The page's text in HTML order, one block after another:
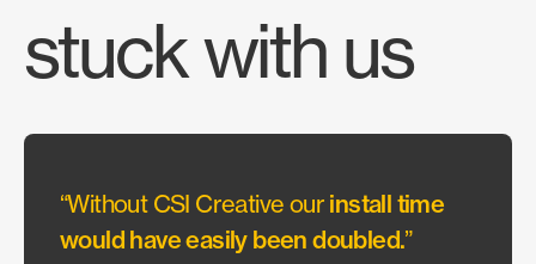
stuck with us
“Without CSI Creative our install time
would have easily been doubled.”